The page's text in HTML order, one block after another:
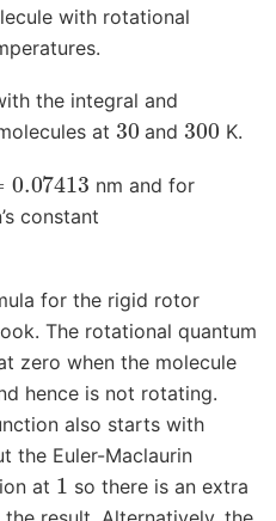
with rotational
the integral and
at 30 and 300K.
0.07413 nm and for
constant
for the rigid rotor
The rotational quantum
zero when the molecule
hence is not rotating.
also starts with
the Euler-Maclaurin
at 1 so there is an extra